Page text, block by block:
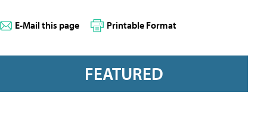
E-Mail this page Printable Format
FEATURED